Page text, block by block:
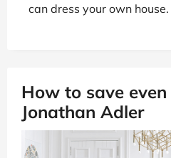
can dress your own house.
How to save
Jonathan Adler